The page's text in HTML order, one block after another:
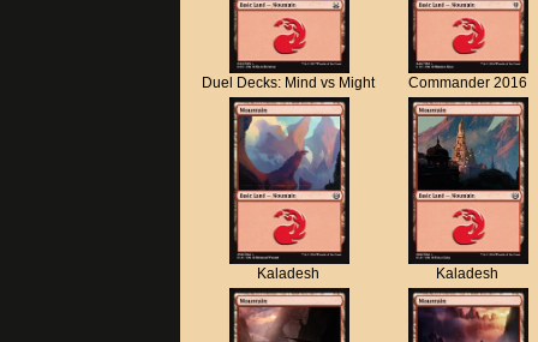
Duel Decks: Mind vs Might Commander 2016
Kaladesh Kaladesh